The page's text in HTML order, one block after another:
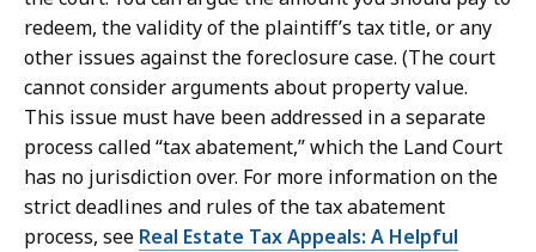
redeem, the validity of the plaintiff’s tax title, or any
other issues against the foreclosure case. (The court
cannot consider arguments about property value.
This issue must have been addressed in a separate
process called “tax abatement,” which the Land Court
has no jurisdiction over. For more information on the
strict deadlines and rules of the tax abatement
process, see Real Estate Tax Appeals: A Helpful